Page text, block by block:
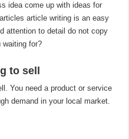
idea come up with ideas for
article writing is an easy
attention to detail do not copy
waiting for?
to sell
You need a product or service
demand in your local market.